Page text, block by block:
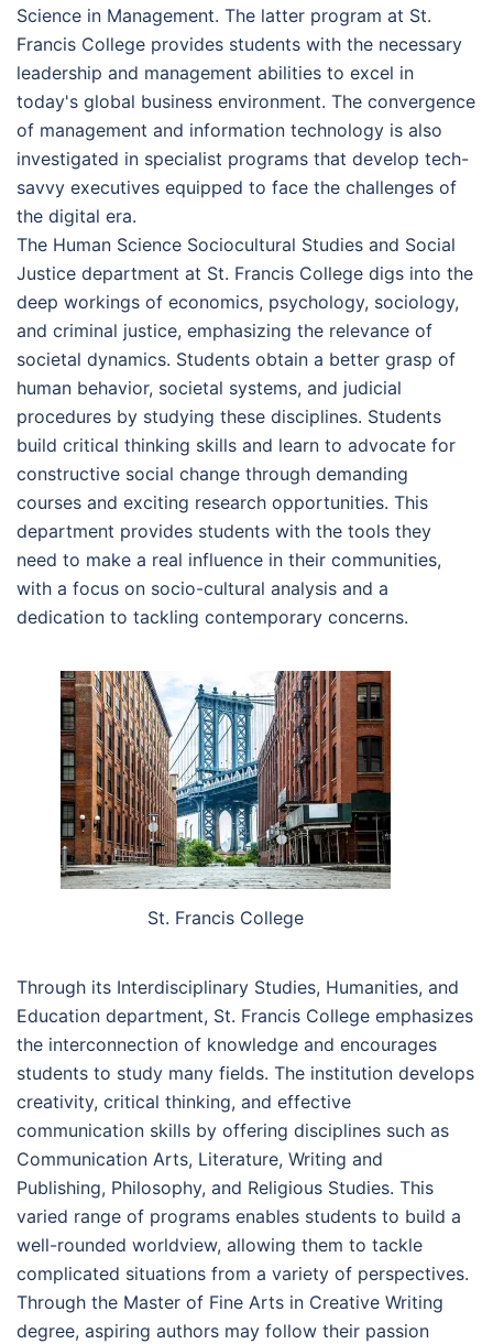
Science in Management. The latter program at St.
Francis College provides students with the necessary
leadership and management abilities to excel in
today's global business environment. The convergence
of management and information technology is also
investigated in specialist programs that develop tech-
savvy executives equipped to face the challenges of
the digital era.
The Human Science Sociocultural Studies and Social
Justice department at St. Francis College digs into the
deep workings of economics, psychology, sociology,
and criminal justice, emphasizing the relevance of
societal dynamics. Students obtain a better grasp of
human behavior, societal systems, and judicial
procedures by studying these disciplines. Students
build critical thinking skills and learn to advocate for
constructive social change through demanding
courses and exciting research opportunities. This
department provides students with the tools they
need to make a real influence in their communities,
with a focus on socio-cultural analysis and a
dedication to tackling contemporary concerns.
St. Francis College
Through its Interdisciplinary Studies, Humanities, and
Education department, St. Francis College emphasizes
the interconnection of knowledge and encourages
students to study many fields. The institution develops
creativity, critical thinking, and effective
communication skills by offering disciplines such as
Communication Arts, Literature, Writing and
Publishing, Philosophy, and Religious Studies. This
varied range of programs enables students to build a
well-rounded worldview, allowing them to tackle
complicated situations from a variety of perspectives.
Through the Master of Fine Arts in Creative Writing
degree, aspiring authors may follow their passion